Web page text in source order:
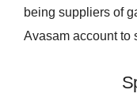
being suppliers of
Avasam account to